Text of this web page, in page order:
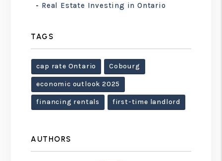
Real Estate Investing in Ontario
TAGS
cap rate Ontario Cobourg
economic outlook 2025
financing rentals first-time landlord
AUTHORS